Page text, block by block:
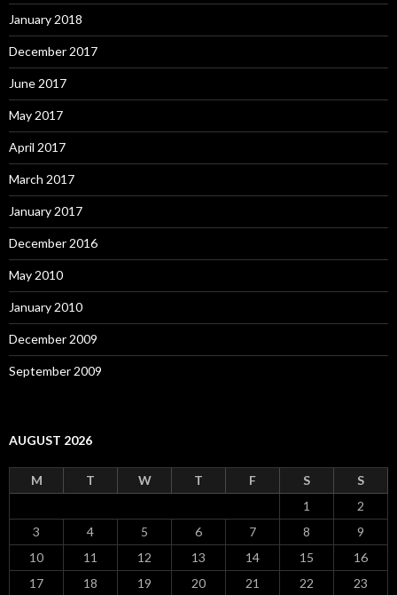
January 2018
December 2017
June 2017
May 2017
April 2017
March 2017
January 2017
December 2016
May 2010
January 2010
December 2009
September 2009
AUGUST 2026
M T W T F S
S
1
2
3
4 5 6 7 8
9
10
11 12 13 14 15
16
17
18 19 20 21 22
23